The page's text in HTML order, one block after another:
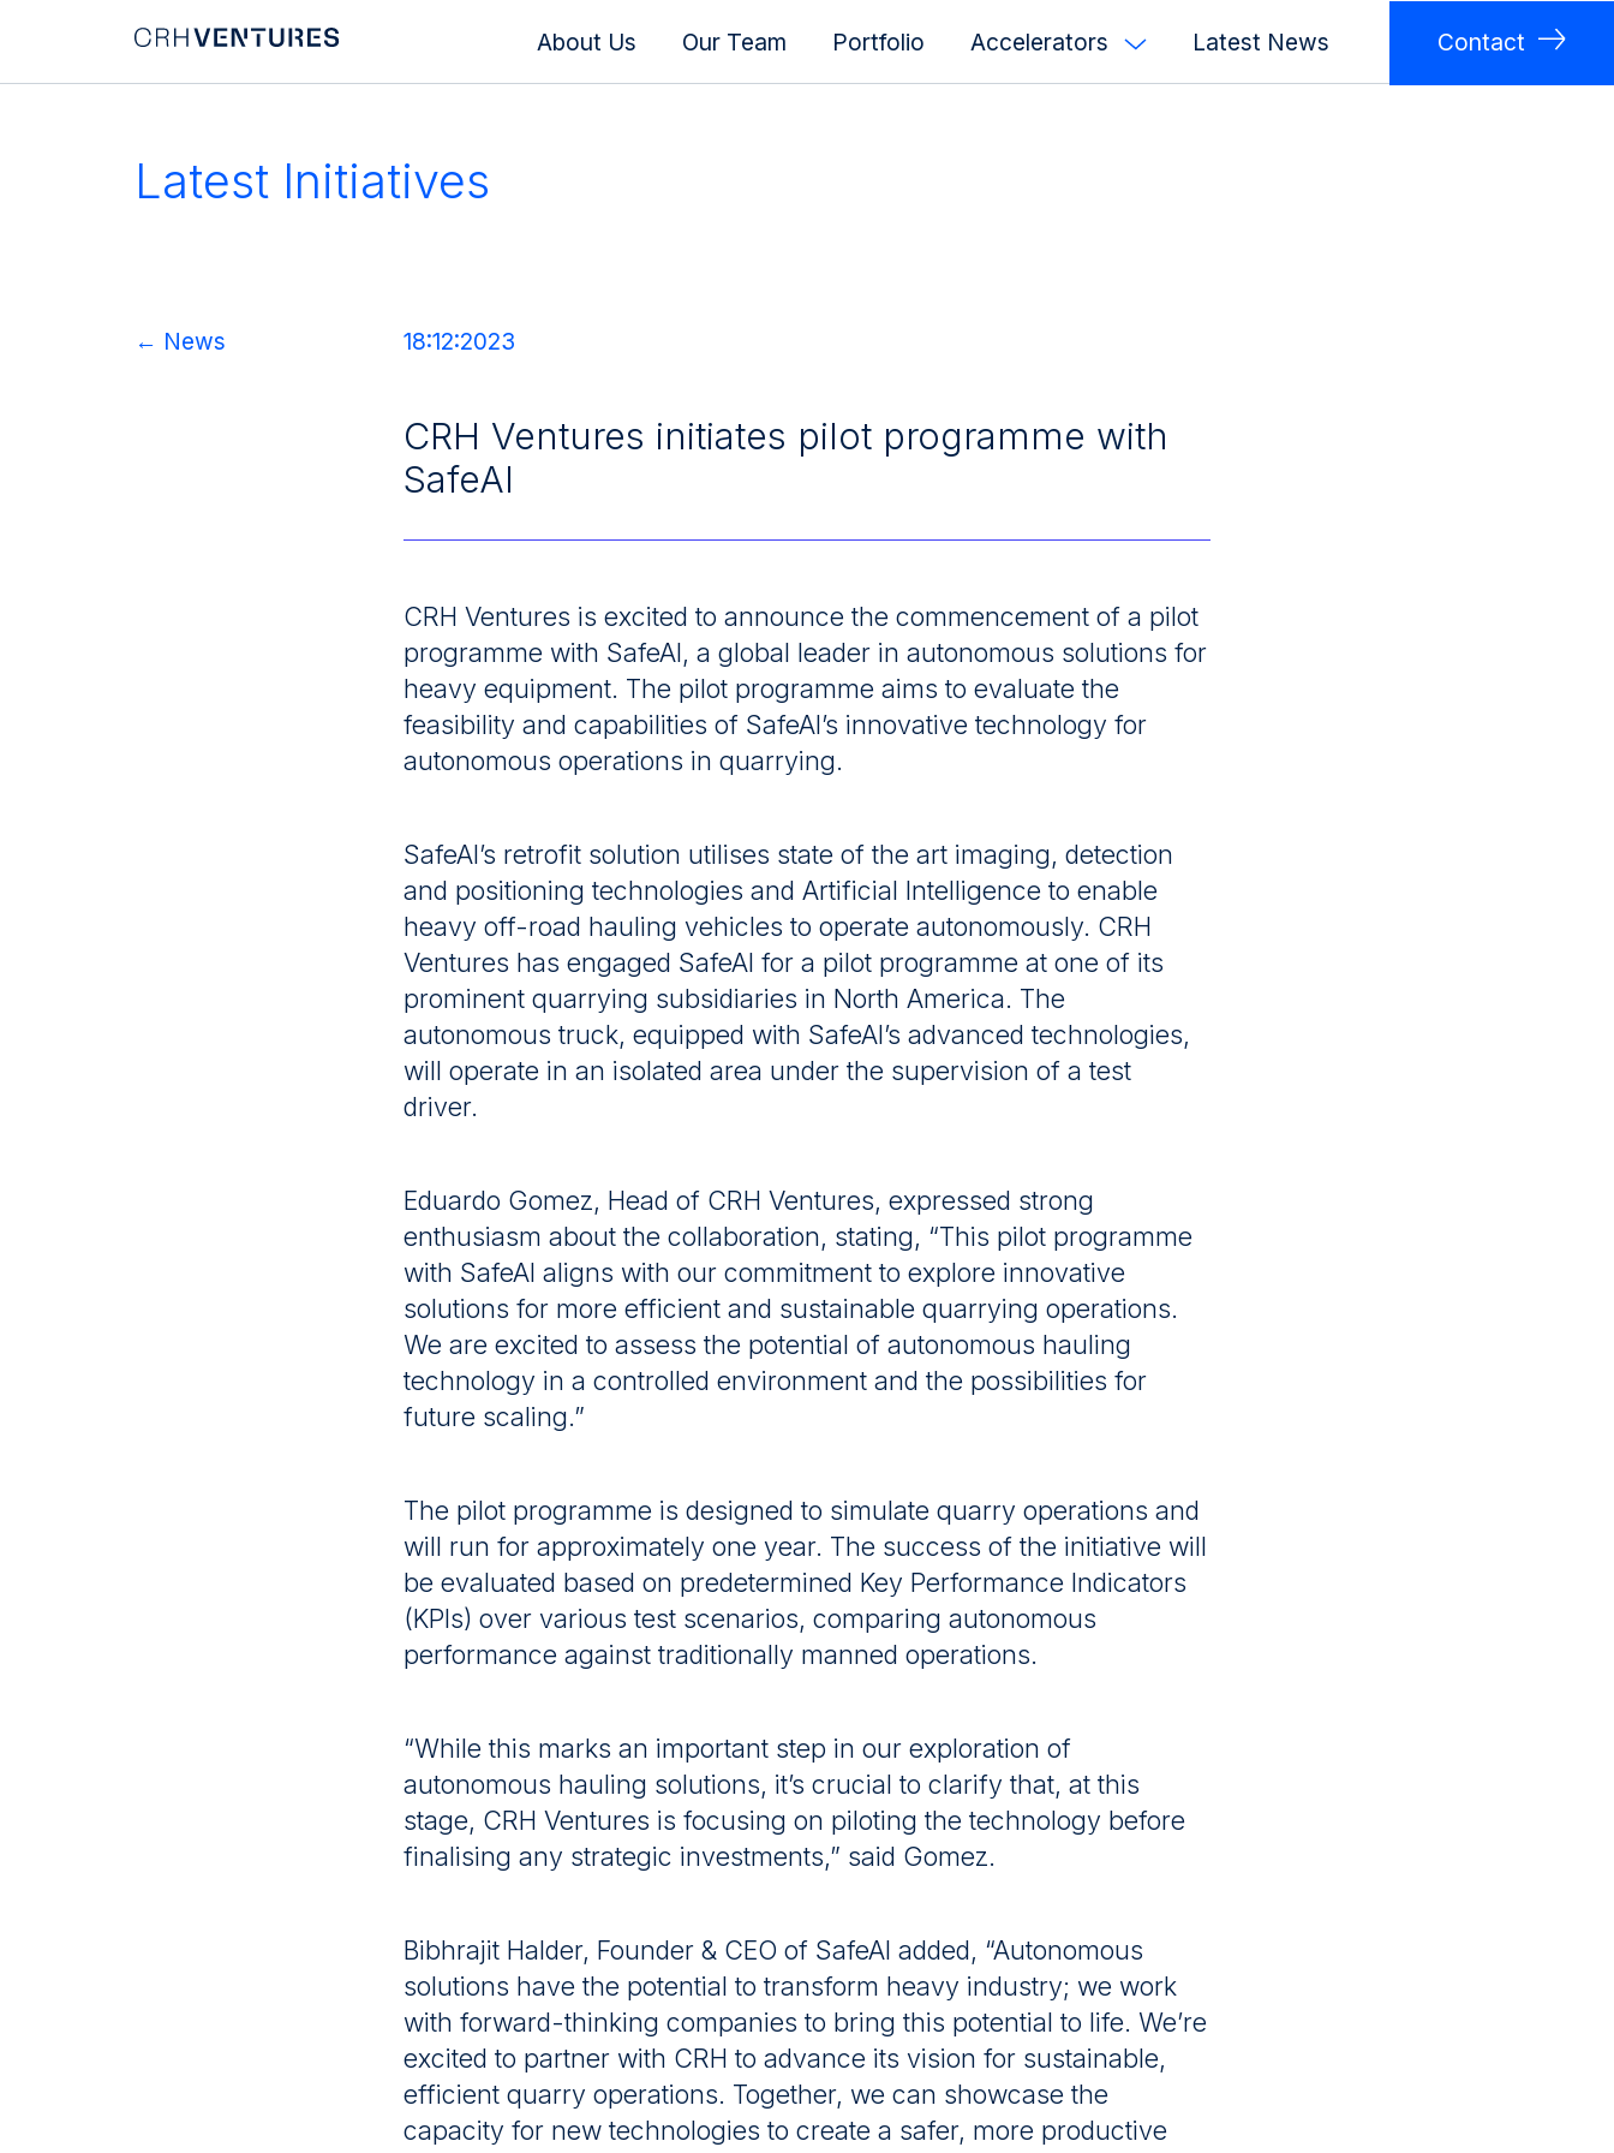
About Us Our Team Portfolio Accelerators Latest News Contact
About Us
Latest Initiatives
← News 18:12:2023
CRH Ventures initiates pilot programme with
SafeAI
CRH Ventures is excited to announce the commencement of a pilot
programme with SafeAI, a global leader in autonomous solutions for
heavy equipment. The pilot programme aims to evaluate the
feasibility and capabilities of SafeAI’s innovative technology for
autonomous operations in quarrying.
SafeAI’s retrofit solution utilises state of the art imaging, detection
and positioning technologies and Artificial Intelligence to enable
heavy off-road hauling vehicles to operate autonomously. CRH
Ventures has engaged SafeAI for a pilot programme at one of its
prominent quarrying subsidiaries in North America. The
autonomous truck, equipped with SafeAI’s advanced technologies,
will operate in an isolated area under the supervision of a test
driver.
Eduardo Gomez, Head of CRH Ventures, expressed strong
enthusiasm about the collaboration, stating, “This pilot programme
with SafeAI aligns with our commitment to explore innovative
solutions for more efficient and sustainable quarrying operations.
We are excited to assess the potential of autonomous hauling
technology in a controlled environment and the possibilities for
future scaling.”
The pilot programme is designed to simulate quarry operations and
will run for approximately one year. The success of the initiative will
be evaluated based on predetermined Key Performance Indicators
(KPIs) over various test scenarios, comparing autonomous
performance against traditionally manned operations.
“While this marks an important step in our exploration of
autonomous hauling solutions, it’s crucial to clarify that, at this
stage, CRH Ventures is focusing on piloting the technology before
finalising any strategic investments,” said Gomez.
Bibhrajit Halder, Founder & CEO of SafeAI added, “Autonomous
solutions have the potential to transform heavy industry; we work
with forward-thinking companies to bring this potential to life. We’re
excited to partner with CRH to advance its vision for sustainable,
efficient quarry operations. Together, we can showcase the
capacity for new technologies to create a safer, more productive